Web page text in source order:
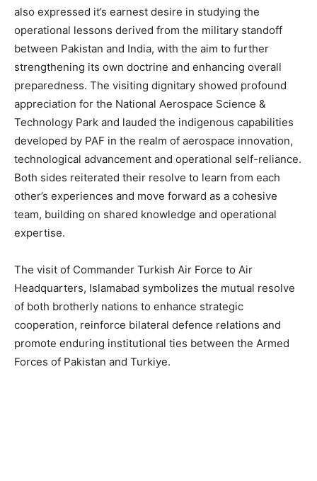
also expressed it’s earnest desire in studying the
operational lessons derived from the military standoff
between Pakistan and India, with the aim to further
strengthening its own doctrine and enhancing overall
preparedness. The visiting dignitary showed profound
appreciation for the National Aerospace Science &
Technology Park and lauded the indigenous capabilities
developed by PAF in the realm of aerospace innovation,
technological advancement and operational self-reliance.
Both sides reiterated their resolve to learn from each
other’s experiences and move forward as a cohesive
team, building on shared knowledge and operational
expertise.
The visit of Commander Turkish Air Force to Air
Headquarters, Islamabad symbolizes the mutual resolve
of both brotherly nations to enhance strategic
cooperation, reinforce bilateral defence relations and
promote enduring institutional ties between the Armed
Forces of Pakistan and Turkiye.